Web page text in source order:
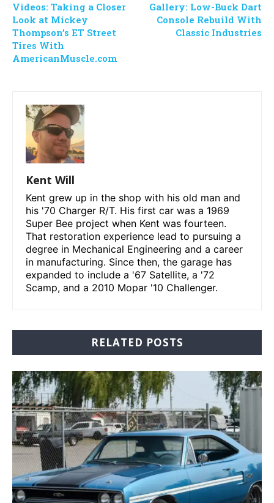
Videos: Taking a Closer
Look at Mickey
Thompson’s ET Street
Tires With
AmericanMuscle.com
Gallery: Low-Buck Dart
Console Rebuild With
Classic Industries
Kent Will
Kent grew up in the shop with his old man and
his '70 Charger R/T. His first car was a 1969
Super Bee project when Kent was fourteen.
That restoration experience lead to pursuing a
degree in Mechanical Engineering and a career
in manufacturing. Since then, the garage has
expanded to include a '67 Satellite, a '72
Scamp, and a 2010 Mopar '10 Challenger.
RELATED POSTS